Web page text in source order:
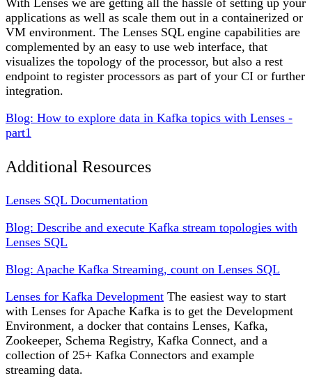
With Lenses we are getting all the hassle of setting up your
applications as well as scale them out in a containerized or
VM environment. The Lenses SQL engine capabilities are
complemented by an easy to use web interface, that
visualizes the topology of the processor, but also a rest
endpoint to register processors as part of your CI or further
integration.
Blog: How to explore data in Kafka topics with Lenses -
part1
Additional Resources
Lenses SQL Documentation
Blog: Describe and execute Kafka stream topologies with
Lenses SQL
Blog: Apache Kafka Streaming, count on Lenses SQL
Lenses for Kafka Development The easiest way to start
with Lenses for Apache Kafka is to get the Development
Environment, a docker that contains Lenses, Kafka,
Zookeeper, Schema Registry, Kafka Connect, and a
collection of 25+ Kafka Connectors and example
streaming data.